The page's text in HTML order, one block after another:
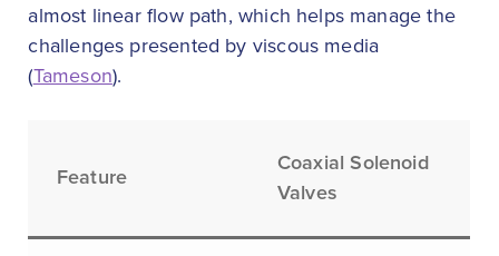
almost linear flow path, which helps manage the
challenges presented by viscous media
(Tameson).
Feature
Coaxial Solenoid
Valves